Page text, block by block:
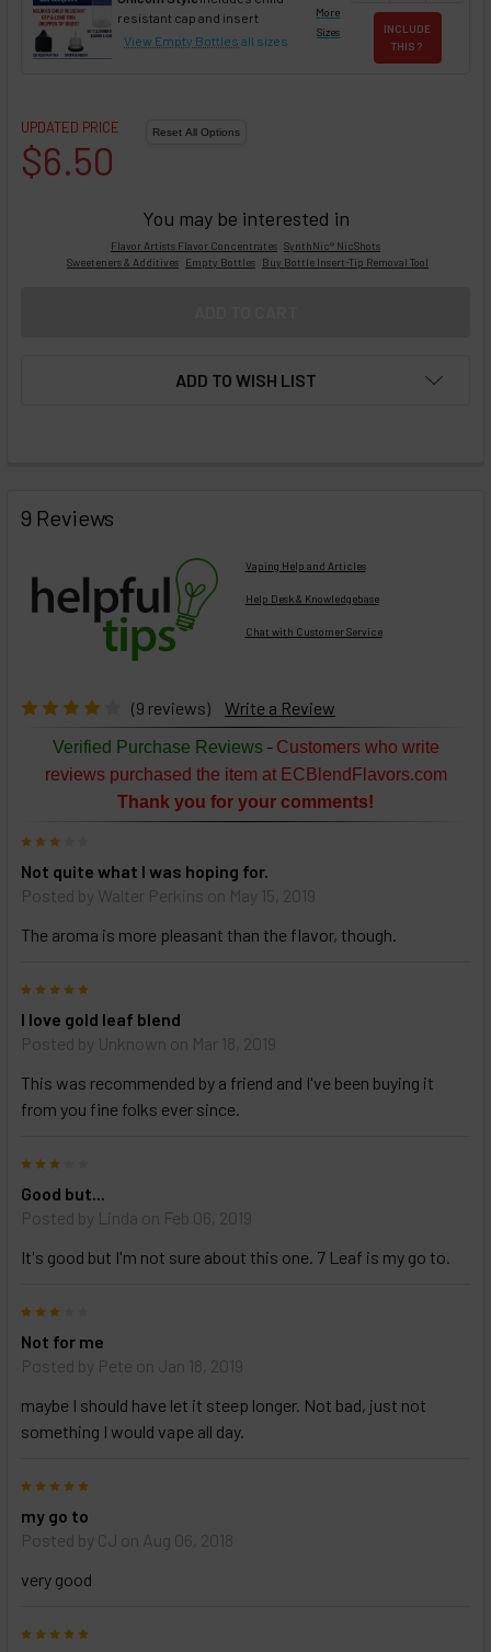
resistant cap and insert
View Empty Bottles all sizes
More
Sizes
INCLUDE
THIS ?
UPDATED PRICE
$6.50
You may be interested in
Flavor Artists Flavor Concentrates SynthNic® NicShots
Sweeteners & Additives Empty Bottles Buy Bottle Insert-Tip Removal Tool
ADD TO WISH LIST
BOUGHT
TOGETHER:
TO CART
or
ADD
TO
CART
above
products
and
then
click ADD
9 Reviews
Vaping Help and Articles
Help Desk & Knowledgebase
Chat with Customer Service
(9 reviews) Write a Review
Verified Purchase Reviews- Customers who write
reviews purchased the item at ECBlendFlavors.com
Thank you for your comments!
Not quite what I was hoping for.
Posted by Walter Perkins on May 15, 2019
The aroma is more pleasant than the flavor, though.
I love gold leaf blend
Posted by Unknown on Mar 18, 2019
This was recommended by a friend and I've been buying it
from you fine folks ever since.
Good but...
Posted by Linda on Feb 06, 2019
It's good but I'm not sure about this one. 7 Leaf is my go to.
Not for me
Posted by Pete on Jan 18, 2019
maybe I should have let it steep longer. Not bad, just not
something I would vape all day.
my go to
Posted by CJ on Aug 06, 2018
very good